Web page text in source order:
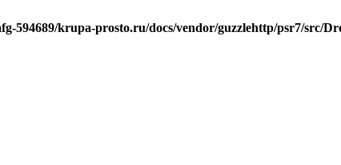
594689/krupa-prosto.ru/docs/vendor/guzzlehttp/psr7/src/